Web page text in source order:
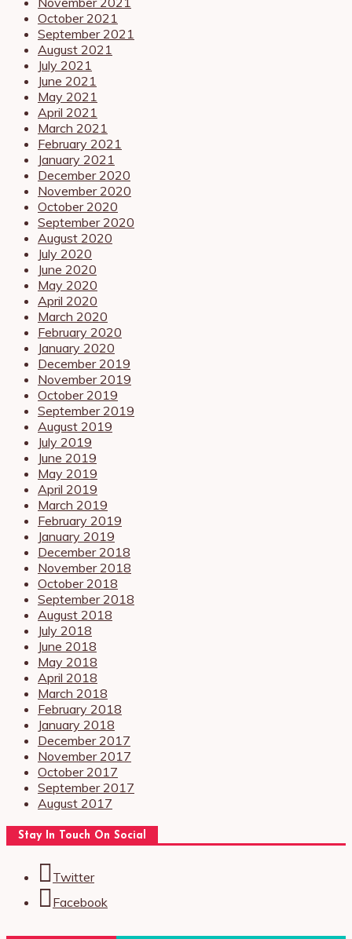
October 2021
September 2021
August 2021
July 2021
June 2021
May 2021
April 2021
March 2021
February 2021
January 2021
December 2020
November 2020
October 2020
September 2020
August 2020
July 2020
June 2020
May 2020
April 2020
March 2020
February 2020
January 2020
December 2019
November 2019
October 2019
September 2019
August 2019
July 2019
June 2019
May 2019
April 2019
March 2019
February 2019
January 2019
December 2018
November 2018
October 2018
September 2018
August 2018
July 2018
June 2018
May 2018
April 2018
March 2018
February 2018
January 2018
December 2017
November 2017
October 2017
September 2017
August 2017
Stay In Touch On Social
Twitter
Facebook